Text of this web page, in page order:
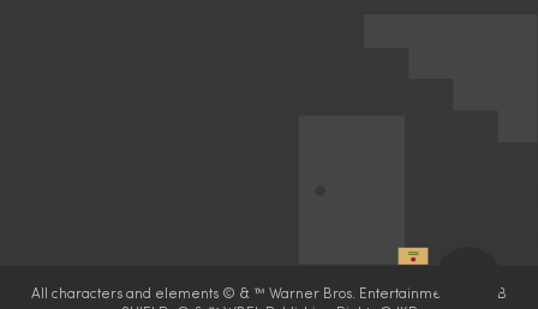
All characters and elements © & ™ Warner Bros. Entertainment Inc. WB